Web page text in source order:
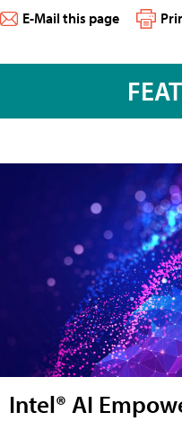
E-Mail this page
Intel® AI